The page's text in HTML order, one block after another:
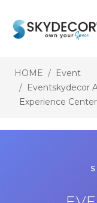
HOME
Event
Eventskydecor
Experience Center